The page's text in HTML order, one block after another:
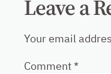
Leave a
Your email
Comment*